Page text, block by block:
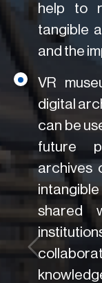
help to
tangible
and the
VR
digital
can be
future
archives
shared